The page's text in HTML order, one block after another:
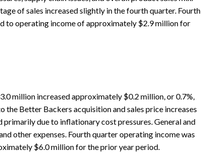
of sales increased slightly in the fourth quarter. Fourth
to operating income of approximately $2.9 million for
million increased approximately $0.2 million, or 0.7%,
the Better Backers acquisition and sales price increases
due to inflationary cost pressures. General and
other expenses. Fourth quarter operating income was
$6.0 million for the prior year period.